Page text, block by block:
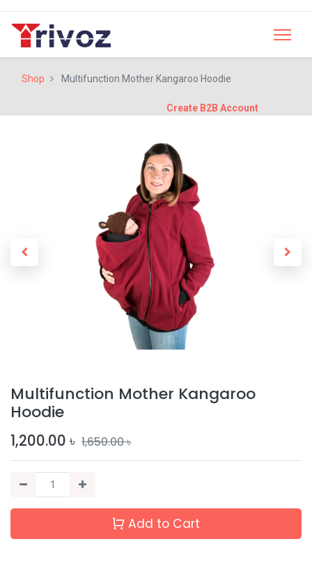
Shop Multifunction Mother Kangaroo Hoodie
Create B2B Account
Multifunction Mother Kangaroo
Hoodie
1,200.00 ৳ 1,650.00৳
Add to Cart